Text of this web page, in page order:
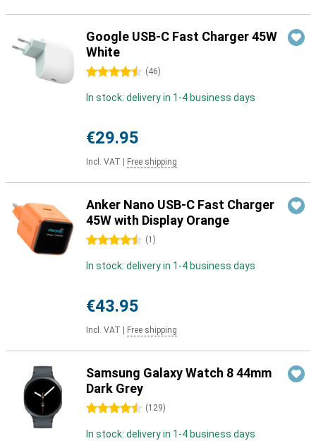
Google USB-C Fast Charger 45W
White
4.5 stars (46)
In stock: delivery in 1-4 business days
€29.95
Incl. VAT Free shipping
Anker Nano USB-C Fast Charger
45W with Display Orange
4.5 stars (1 )
In stock: delivery in 1-4 business days
€43.95
Incl. VAT Free shipping
Samsung Galaxy Watch 8 44mm
Dark Grey
4.5 stars (129)
In stock: delivery in 1-4 business days